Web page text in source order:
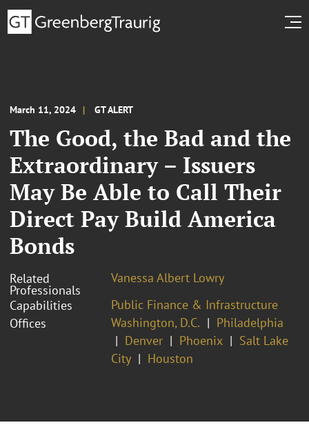
March 11, 2024 GT ALERT
The Good, the Bad and the
Extraordinary – Issuers
May Be Able to Call Their
Direct Pay Build America
Bonds
Related
Professionals
Vanessa Albert Lowry
Capabilities
Public Finance & Infrastructure
Offices
Washington, D.C.
Philadelphia
Denver
Phoenix
Salt Lake
City
Houston